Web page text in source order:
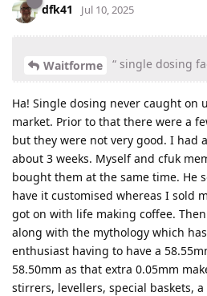
dfk41 Jul 10, 2025
Waitforme “ single dosing
Ha! Single dosing never caught on
market. Prior to that there were a
but they were not very good. I had
about 3 weeks. Myself and cfuk
bought them at the same time. He
have it customised whereas I sold
got on with life making coffee.
along with the mythology which
enthusiast having to have a
58.50mm as that extra 0.05mm
stirrers, levellers, special baskets, a